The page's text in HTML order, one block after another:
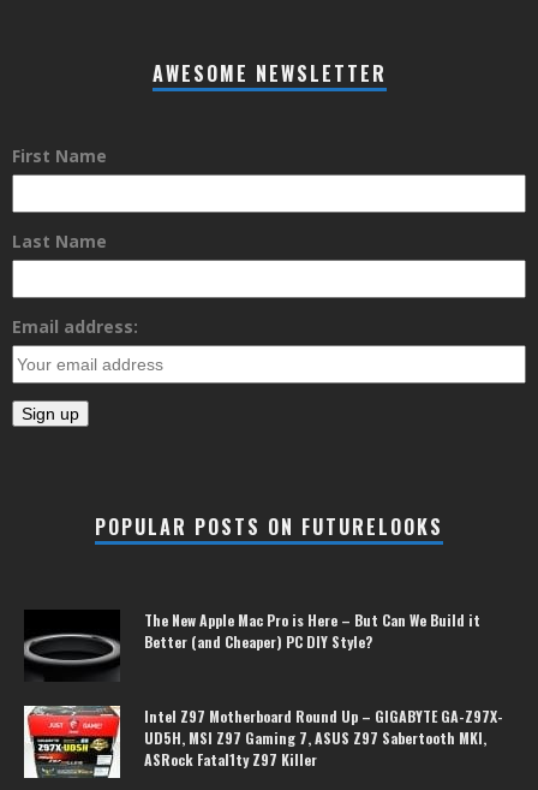
AWESOME NEWSLETTER
First Name
Last Name
Email address:
POPULAR POSTS ON FUTURELOOKS
The New Apple Mac Pro is Here – But Can We Build it
Better (and Cheaper) PC DIY Style?
Intel Z97 Motherboard Round Up – GIGABYTE GA-Z97X-
UD5H, MSI Z97 Gaming 7, ASUS Z97 Sabertooth MKI,
ASRock Fatal1ty Z97 Killer